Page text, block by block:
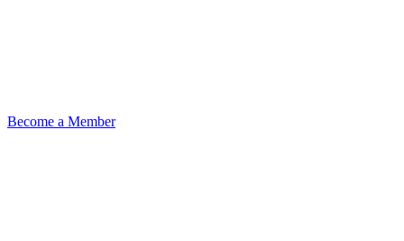
Become a Member